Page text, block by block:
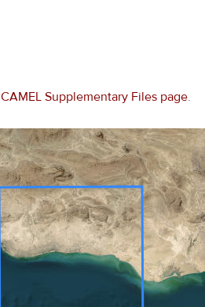
CAMEL Supplementary Files page.